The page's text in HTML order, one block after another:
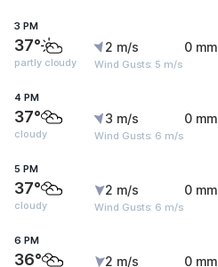
3 PM
37°
partly cloudy
2 m/s
Wind Gusts: 5 m/s
0 mm
4 PM
37°
cloudy
3 m/s
Wind Gusts: 6 m/s
0 mm
5 PM
37°
cloudy
2 m/s
Wind Gusts: 6 m/s
0 mm
6 PM
36° 2 m/s 0 mm